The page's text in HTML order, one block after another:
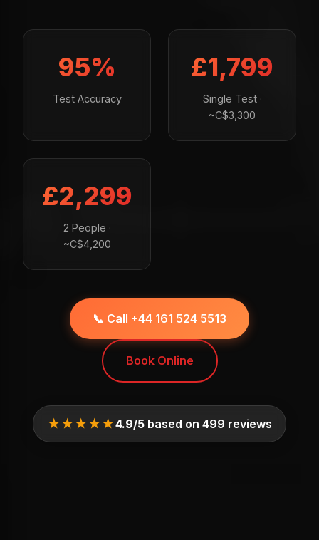
95%
Test Accuracy
£1,799
Single Test ·
~C$3,300
£2,299
2 People ·
~C$4,200
📞 Call +44 161 524 5513
Book Online
★★★★★4.9/5based on 499 reviews